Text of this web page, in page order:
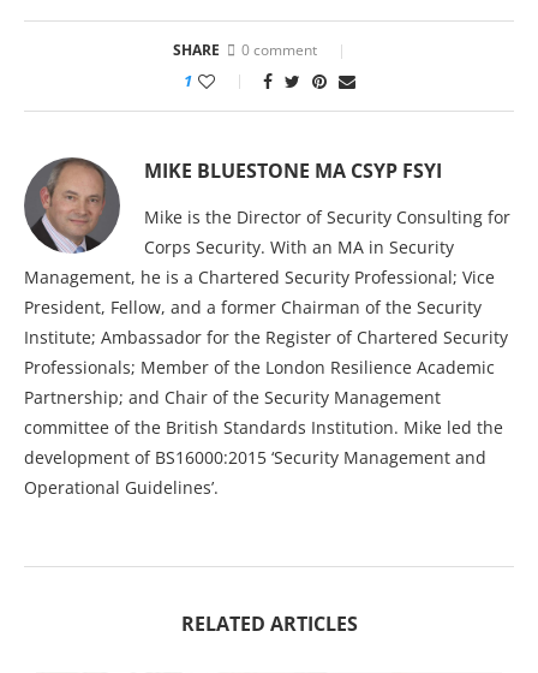
SHARE 0 comment
1
MIKE BLUESTONE MA CSYP FSYI
Mike is the Director of Security Consulting for
Corps Security. With an MA in Security
Management, he is a Chartered Security Professional; Vice
President, Fellow, and a former Chairman of the Security
Institute; Ambassador for the Register of Chartered Security
Professionals; Member of the London Resilience Academic
Partnership; and Chair of the Security Management
committee of the British Standards Institution. Mike led the
development of BS16000:2015 ‘Security Management and
Operational Guidelines’.
RELATED ARTICLES